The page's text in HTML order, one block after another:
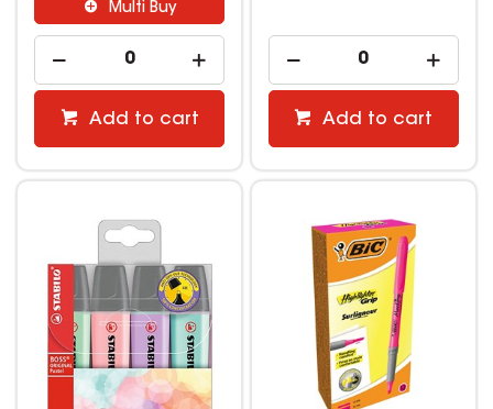
Multi Buy
Add to cart Add to cart